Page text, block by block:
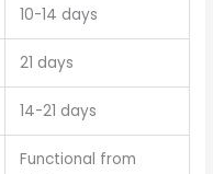
10-14 days
21 days
14-21 days
Functional from